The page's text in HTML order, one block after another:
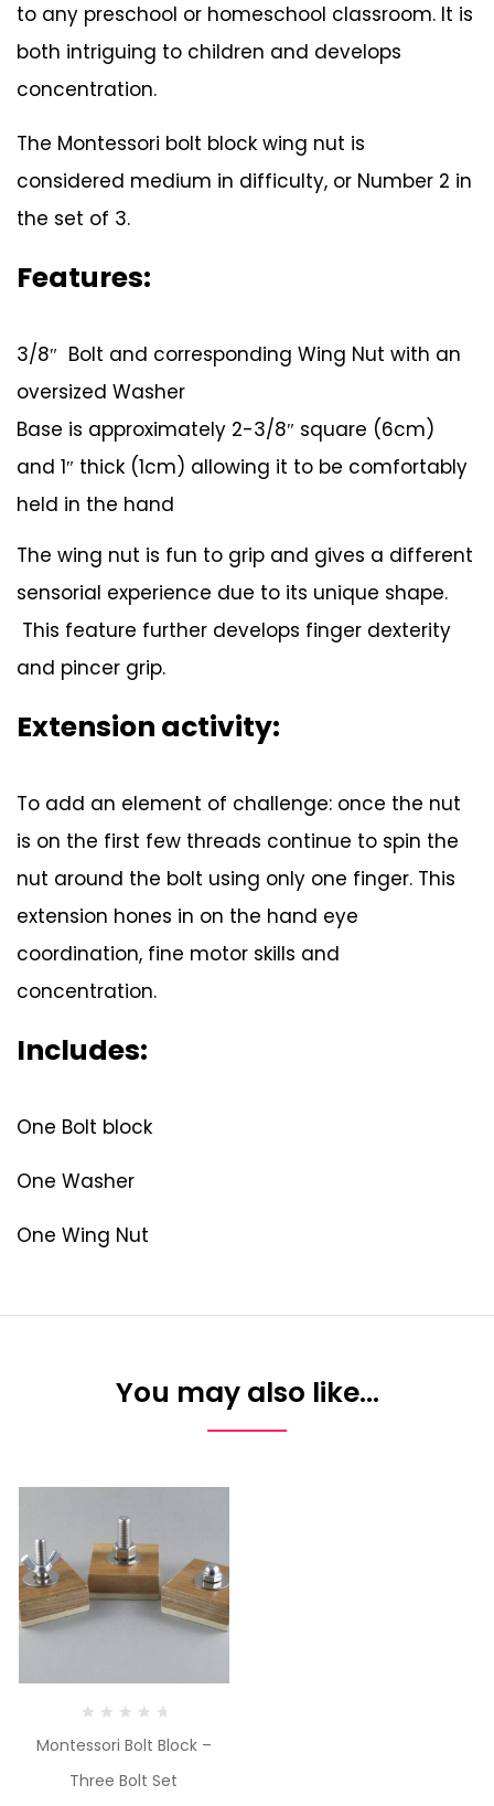
to any preschool or homeschool classroom. It is
both intriguing to children and develops
concentration.
The Montessori bolt block wing nut is
considered medium in difficulty, or Number 2 in
the set of 3.
Features:
3/8″ Bolt and corresponding Wing Nut with an
oversized Washer
Base is approximately 2-3/8″ square (6cm)
and 1″ thick (1cm) allowing it to be comfortably
held in the hand
The wing nut is fun to grip and gives a different
sensorial experience due to its unique shape.
This feature further develops finger dexterity
and pincer grip.
Extension activity:
To add an element of challenge: once the nut
is on the first few threads continue to spin the
nut around the bolt using only one finger. This
extension hones in on the hand eye
coordination, fine motor skills and
concentration.
Includes:
One Bolt block
One Washer
One Wing Nut
You may also like…
Montessori Bolt Block –
Three Bolt Set